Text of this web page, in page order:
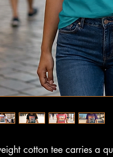
cotton tee carries a